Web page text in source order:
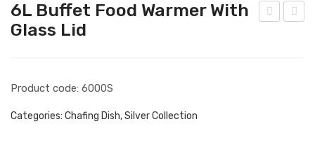
Silver Collection
6L Buffet Food Warmer With
Glass Lid
Product code: 6000S
Categories: Chafing Dish,Silver Collection